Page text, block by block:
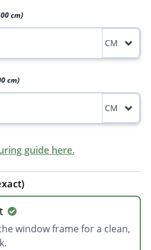
cm)
CM
cm)
CM
guide here.
window frame for a clean,